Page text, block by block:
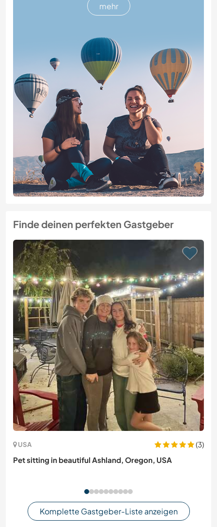
mehr
Finde deinen perfekten Gastgeber
USA
(3)
Pet sitting in beautiful Ashland, Oregon, USA
Komplette Gastgeber-Liste anzeigen